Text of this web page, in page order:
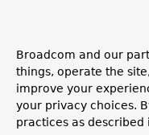
Broadcom and our
things, operate the
improve your
your privacy choices.
practices as described